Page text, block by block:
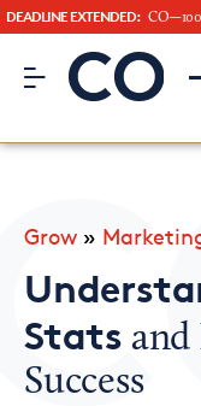
DEADLINE EXTENDED: CO—100
CO– by US
CO—
Looking for your
Grow »
Stats and
Success